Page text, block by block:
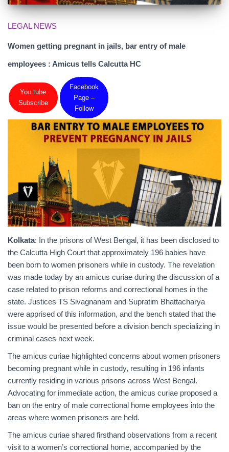
LEGAL NEWS
Women getting pregnant in jails, bar entry of male
employees : Amicus tells Calcutta HC
You tube
Subscribe
Facebook
Page –
Follow
Kolkata: In the prisons of West Bengal, it has been disclosed to
the Calcutta High Court that approximately 196 babies have
been born to women prisoners while in custody. The revelation
was made today by an amicus curiae during the discussion of a
case related to prison reforms and correctional homes in the
state. Justices TS Sivagnanam and Supratim Bhattacharya
were apprised of this information, and the bench stated that the
issue would be presented before a division bench specializing in
criminal cases next week.
The amicus curiae highlighted concerns about women prisoners
becoming pregnant while in custody, resulting in 196 infants
currently residing in various prisons across West Bengal.
Advocating for immediate action, the amicus curiae proposed a
ban on the entry of male correctional home employees into the
areas where women prisoners are held.
The amicus curiae shared firsthand observations from a recent
visit to a women’s correctional home, accompanied by the